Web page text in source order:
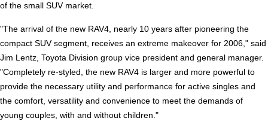
of the small SUV market.
"The arrival of the new RAV4, nearly 10 years after pioneering the
compact SUV segment, receives an extreme makeover for 2006," said
Jim Lentz, Toyota Division group vice president and general manager.
"Completely re-styled, the new RAV4 is larger and more powerful to
provide the necessary utility and performance for active singles and
the comfort, versatility and convenience to meet the demands of
young couples, with and without children."